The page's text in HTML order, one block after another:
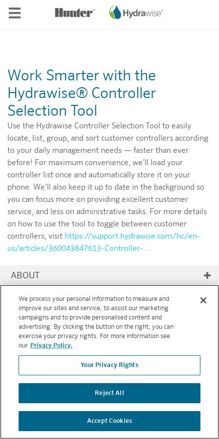
Work Smarter with the
Hydrawise® Controller
Selection Tool
Use the Hydrawise Controller Selection Tool to easily
locate, list, group, and sort customer controllers according
to your daily management needs — faster than ever
before! For maximum convenience, we’ll load your
controller list once and automatically store it on your
phone. We’ll also keep it up to date in the background so
you can focus more on providing excellent customer
service, and less on administrative tasks. For more details
on how to use the tool to toggle between customer
controllers, visit https://support.hydrawise.com/hc/en-
us/articles/360043847613-Controller-....
ABOUT
RESOURCES
FEATURES
Copyright © 2026 Hunter Industries. All rights reserved.
BACK TO TOP
We process your personal information to measure and
improve our sites and service, to assist our marketing
campaigns and to provide personalised content and
advertising. By clicking the button on the right, you can
exercise your privacy rights. For more information see
our Privacy Policy.
Your Privacy Rights
Reject All
Accept Cookies